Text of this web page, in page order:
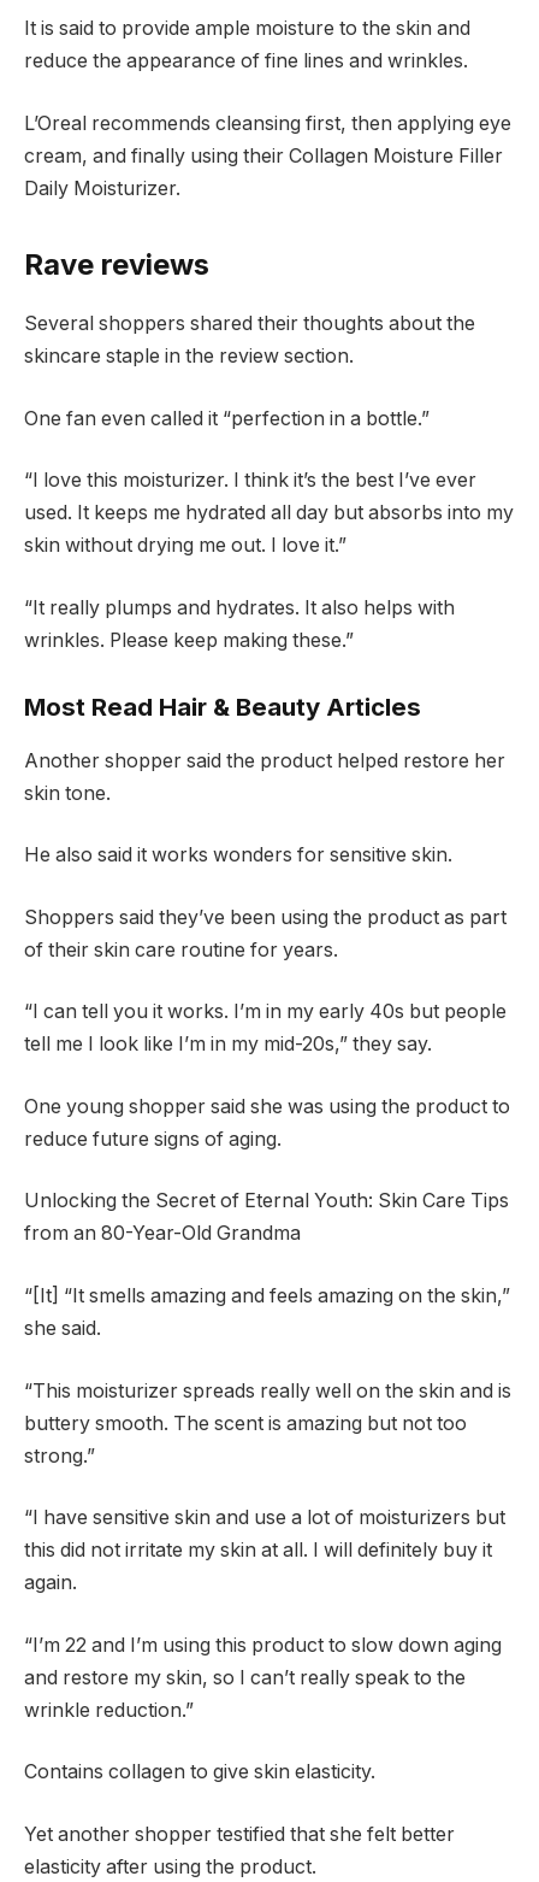
It is said to provide ample moisture to the skin and
reduce the appearance of fine lines and wrinkles.
L’Oreal recommends cleansing first, then applying eye
cream, and finally using their Collagen Moisture Filler
Daily Moisturizer.
Rave reviews
Several shoppers shared their thoughts about the
skincare staple in the review section.
One fan even called it “perfection in a bottle.”
“I love this moisturizer. I think it’s the best I’ve ever
used. It keeps me hydrated all day but absorbs into my
skin without drying me out. I love it.”
“It really plumps and hydrates. It also helps with
wrinkles. Please keep making these.”
Most Read Hair & Beauty Articles
Another shopper said the product helped restore her
skin tone.
He also said it works wonders for sensitive skin.
Shoppers said they’ve been using the product as part
of their skin care routine for years.
“I can tell you it works. I’m in my early 40s but people
tell me I look like I’m in my mid-20s,” they say.
One young shopper said she was using the product to
reduce future signs of aging.
Unlocking the Secret of Eternal Youth: Skin Care Tips
from an 80-Year-Old Grandma
“[It] “It smells amazing and feels amazing on the skin,”
she said.
“This moisturizer spreads really well on the skin and is
buttery smooth. The scent is amazing but not too
strong.”
“I have sensitive skin and use a lot of moisturizers but
this did not irritate my skin at all. I will definitely buy it
again.
“I’m 22 and I’m using this product to slow down aging
and restore my skin, so I can’t really speak to the
wrinkle reduction.”
Contains collagen to give skin elasticity.
Yet another shopper testified that she felt better
elasticity after using the product.